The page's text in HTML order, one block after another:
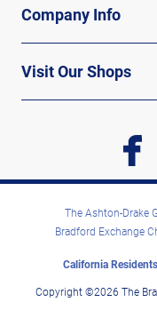
Company Info
Visit Our Shops
The Ashton-Drake
Bradford Exchange
California
Copyright ©2026 The